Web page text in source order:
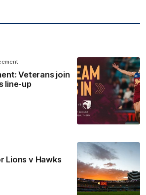
Veterans join
line-up
Lions v Hawks